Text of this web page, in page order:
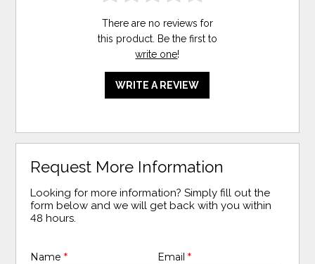
There are no reviews for
this product. Be the first to
write one!
WRITE A REVIEW
Request More Information
Looking for more information? Simply fill out the
form below and we will get back with you within
48 hours.
Name* Email *